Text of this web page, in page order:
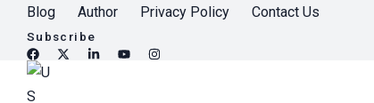
Blog Author Privacy Policy Contact Us
Subscribe